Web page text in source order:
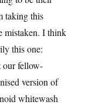
taking this
mistaken. I think
this one:
our fellow-
version of
whitewash